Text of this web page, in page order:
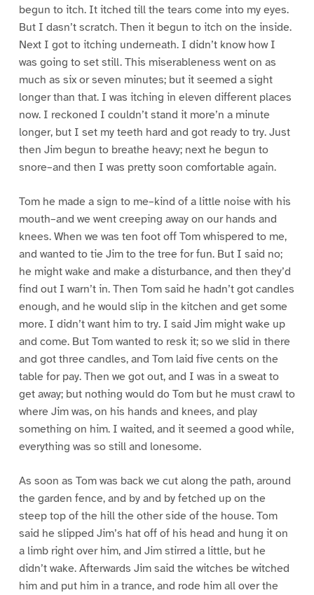
begun to itch. It itched till the tears come into my eyes.
But I dasn’t scratch. Then it begun to itch on the inside.
Next I got to itching underneath. I didn’t know how I
was going to set still. This miserableness went on as
much as six or seven minutes; but it seemed a sight
longer than that. I was itching in eleven different places
now. I reckoned I couldn’t stand it more’n a minute
longer, but I set my teeth hard and got ready to try. Just
then Jim begun to breathe heavy; next he begun to
snore–and then I was pretty soon comfortable again.
Tom he made a sign to me–kind of a little noise with his
mouth–and we went creeping away on our hands and
knees. When we was ten foot off Tom whispered to me,
and wanted to tie Jim to the tree for fun. But I said no;
he might wake and make a disturbance, and then they’d
find out I warn’t in. Then Tom said he hadn’t got candles
enough, and he would slip in the kitchen and get some
more. I didn’t want him to try. I said Jim might wake up
and come. But Tom wanted to resk it; so we slid in there
and got three candles, and Tom laid five cents on the
table for pay. Then we got out, and I was in a sweat to
get away; but nothing would do Tom but he must crawl to
where Jim was, on his hands and knees, and play
something on him. I waited, and it seemed a good while,
everything was so still and lonesome.
As soon as Tom was back we cut along the path, around
the garden fence, and by and by fetched up on the
steep top of the hill the other side of the house. Tom
said he slipped Jim’s hat off of his head and hung it on
a limb right over him, and Jim stirred a little, but he
didn’t wake. Afterwards Jim said the witches be witched
him and put him in a trance, and rode him all over the